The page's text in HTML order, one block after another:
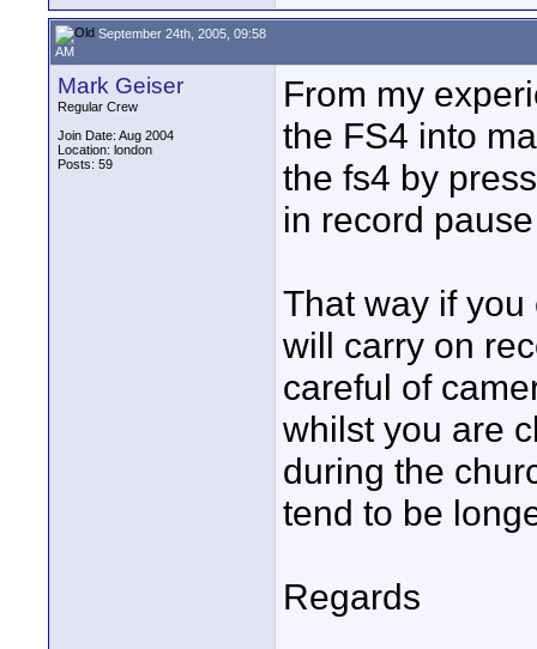
September 24th, 2005, 09:58
AM
Mark Geiser
Regular Crew
Join Date: Aug 2004
Location: london
Posts: 59
From my
the FS4 into
the fs4 by
in record
That way if
will carry on
careful of
whilst you are
during the
tend to be
Regards